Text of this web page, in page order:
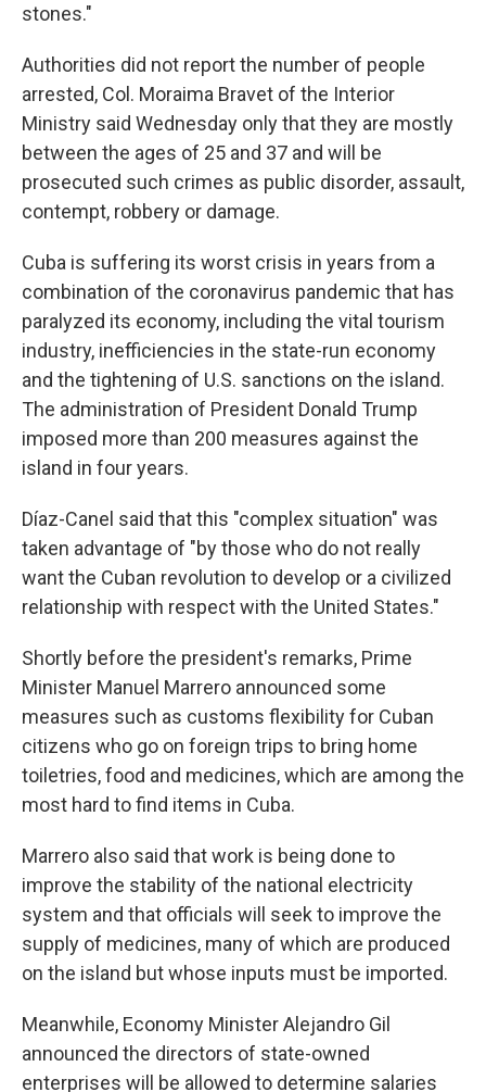
stones."
Authorities did not report the number of people
arrested, Col. Moraima Bravet of the Interior
Ministry said Wednesday only that they are mostly
between the ages of 25 and 37 and will be
prosecuted such crimes as public disorder, assault,
contempt, robbery or damage.
Cuba is suffering its worst crisis in years from a
combination of the coronavirus pandemic that has
paralyzed its economy, including the vital tourism
industry, inefficiencies in the state-run economy
and the tightening of U.S. sanctions on the island.
The administration of President Donald Trump
imposed more than 200 measures against the
island in four years.
Díaz-Canel said that this "complex situation" was
taken advantage of "by those who do not really
want the Cuban revolution to develop or a civilized
relationship with respect with the United States."
Shortly before the president's remarks, Prime
Minister Manuel Marrero announced some
measures such as customs flexibility for Cuban
citizens who go on foreign trips to bring home
toiletries, food and medicines, which are among the
most hard to find items in Cuba.
Marrero also said that work is being done to
improve the stability of the national electricity
system and that officials will seek to improve the
supply of medicines, many of which are produced
on the island but whose inputs must be imported.
Meanwhile, Economy Minister Alejandro Gil
announced the directors of state-owned
enterprises will be allowed to determine salaries